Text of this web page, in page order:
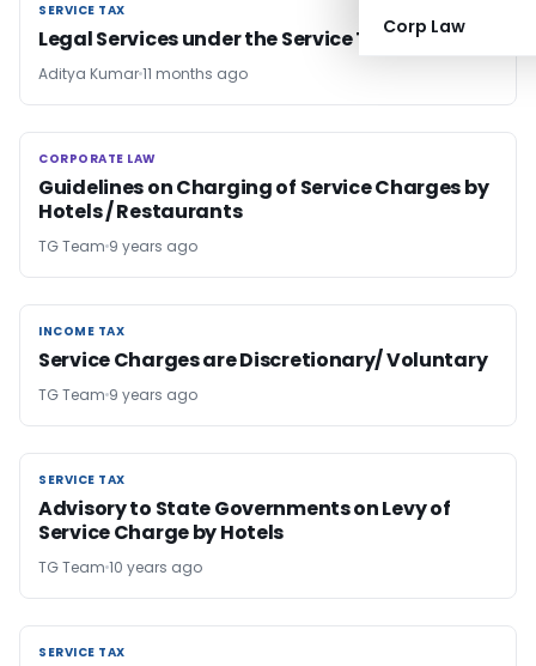
Corp Law
SERVICE TAX
SERVICE TAX
Legal Services under the Service Tax Regime
Aditya Kumar11 months ago
CORPORATE LAW
CORPORATE LAW
Guidelines on Charging of Service Charges by
Hotels / Restaurants
TG Team 9 years ago
INCOME TAX
INCOME TAX
Service Charges are Discretionary/ Voluntary
TG Team 9 years ago
SERVICE TAX
SERVICE TAX
Advisory to State Governments on Levy of
Service Charge by Hotels
TG Team 10 years ago
SERVICE TAX
SERVICE TAX